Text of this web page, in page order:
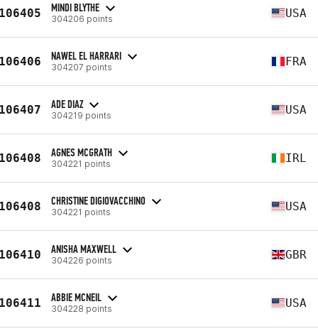
MINDI BLYTHE
304206 points USA
NAWEL EL HARRARI
304207 points FRA
ADE DIAZ
304219 points USA
AGNES MCGRATH
304221 points IRL
CHRISTINE DIGIOVACCHINO
304221 points USA
ANISHA MAXWELL
304226 points GBR
ABBIE MCNEIL
304228 points USA